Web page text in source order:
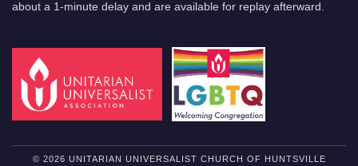
about a 1-minute delay and are available for replay afterward.
© 2026 UNITARIAN UNIVERSALIST CHURCH OF HUNTSVILLE